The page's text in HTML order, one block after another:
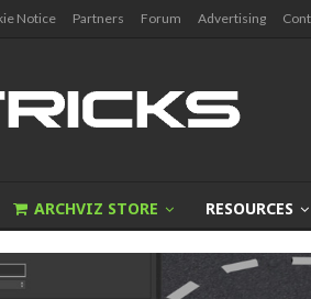
Notice Partners Forum Advertising
ARCHVIZ STORE RESOURCES